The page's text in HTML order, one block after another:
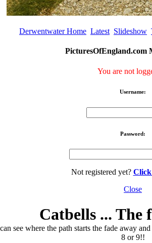
Derwentwater Home Latest Slideshow
PicturesOfEngland.com
You are not
Username:
Password:
Not registered yet?
Close
Catbells ... The
see where the path starts the fade away
8 or 9!!